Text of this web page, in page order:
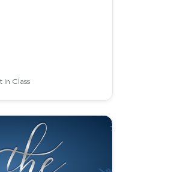
In Class
Things: 2020 Cookbook